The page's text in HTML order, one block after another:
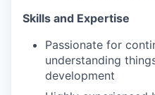
Skills and Expertise
Passionate for
understanding
development